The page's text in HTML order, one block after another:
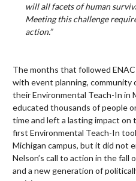
will all facets of human
Meeting this challenge
action.”
The months that followed
with event planning, community
their Environmental Teach-In in
educated thousands of people
time and left a lasting impact on
first Environmental Teach-In
Michigan campus, but it did not
Nelson’s call to action in the
and a new generation of